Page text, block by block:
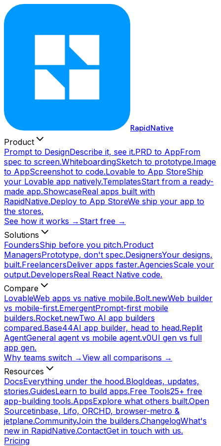
RapidNative
Product
Prompt to DesignDescribe it, see it.PRD to AppFrom
spec to screen.WhiteboardingSketch to prototype.Image
to AppScreenshot to code.Lovable to App StoreShip
your Lovable app natively.TemplatesStart from a ready-
made app.ShowcaseReal apps built with
RapidNative.Deploy to App StoreWe ship your app to
the stores.
See how it works → Start free →
Solutions
FoundersShip before you pitch.Product
ManagersPrototype, don't spec.DesignersYour designs,
built.FreelancersDeliver apps faster.AgenciesScale your
output.DevelopersReal React Native code.
Compare
LovableWeb apps vs native mobile.Bolt.newWeb builder
vs mobile-first.EmergentPrompt-first mobile
builders.Rocket.newTwo AI app builders
compared.Base44AI app builder, head to head.Replit
AgentGeneral agent vs mobile agent.v0UI gen vs full
app gen.
Why teams switch →View all comparisons →
Resources
DocsEverything under the hood.BlogIdeas, updates,
stories.GuidesLearn to build apps.Free Tools25+ free
app-building tools.AppsExplore what others built.Open
Sourcetinbase, Lifo, ORCHD, browser-metro &
jetplane.CommunityJoin the builders.ChangelogWhat's
new in RapidNative.ContactGet in touch with us.
Pricing